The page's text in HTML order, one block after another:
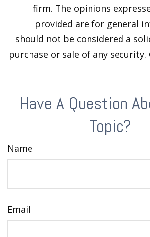
firm. The opinions
provided are for general
should not be considered a
purchase or sale of any security.
Have A Question
Topic?
Name
Email